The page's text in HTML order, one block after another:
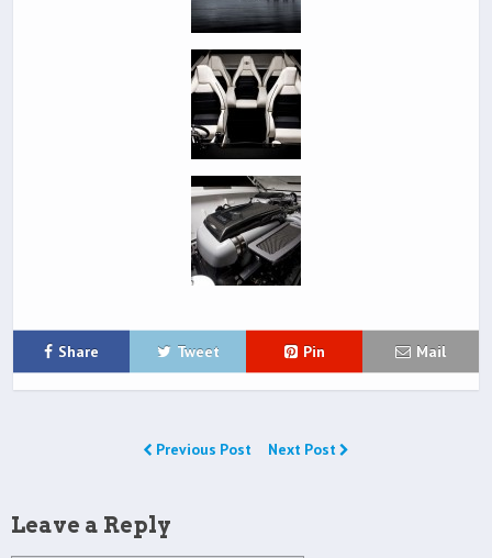
Share Tweet Pin Mail
Previous Post Next Post
Leave a Reply